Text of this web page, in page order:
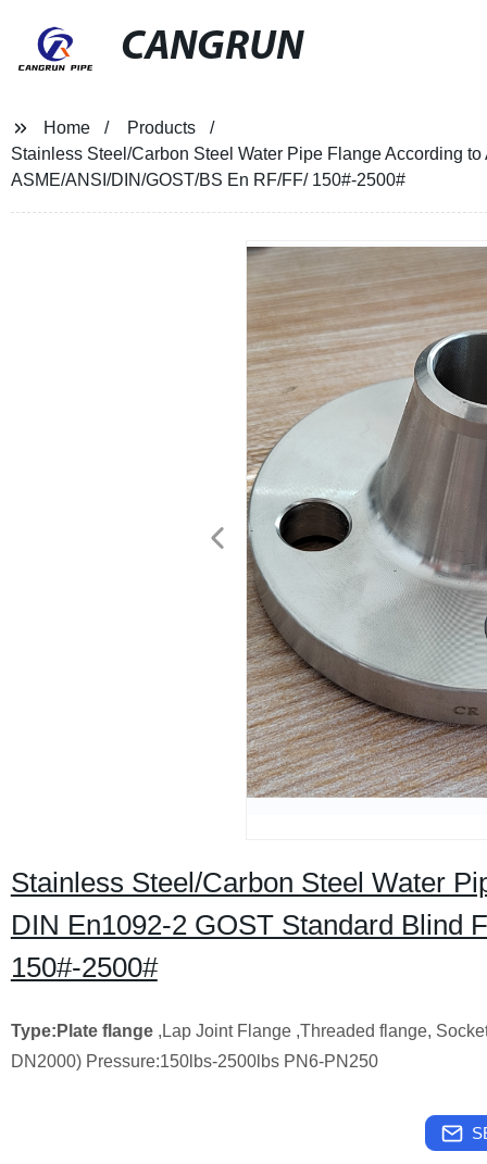
CANGRUN
Home
Products
Stainless Steel/Carbon Steel Water Pipe Flange According
ASME/ANSI/DIN/GOST/BS En RF/FF/ 150#-2500#
Stainless Steel/Carbon Steel Water
DIN En1092-2 GOST Standard Blind
150#-2500#
Type:Plate flange,Lap Joint Flange ,Threaded flange,
DN2000) Pressure:150lbs-2500lbs PN6-PN250